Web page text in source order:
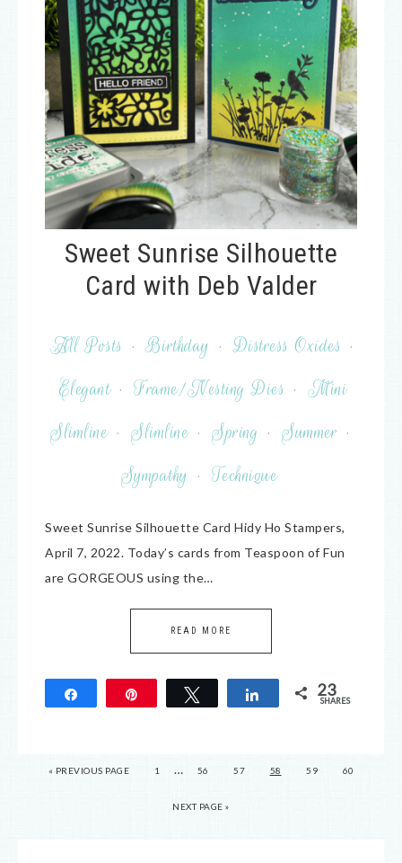
Sweet Sunrise Silhouette
Card with Deb Valder
All Posts · Birthday · Distress Oxides ·
Elegant · Frame/Nesting Dies · Mini
Slimline · Slimline · Spring · Summer ·
Sympathy · Technique
Sweet Sunrise Silhouette Card Hidy Ho Stampers,
April 7, 2022. Today’s cards from Teaspoon of Fun
are GORGEOUS using the…
READ MORE
Tweet Share 23
SHARES
« PREVIOUS PAGE 1 … 56 57 58 59 60
NEXT PAGE »